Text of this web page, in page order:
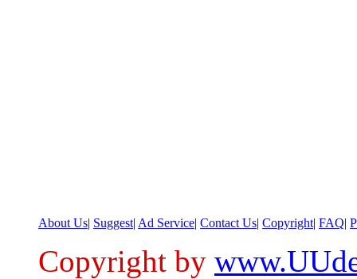
About Us| Suggest| Ad Service| Contact Us| Copyright| FAQ|
Copyright by